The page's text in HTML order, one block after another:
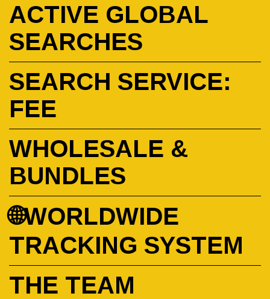
ACTIVE GLOBAL
SEARCHES
SEARCH SERVICE:
FEE
WHOLESALE &
BUNDLES
🌐WORLDWIDE
TRACKING SYSTEM
THE TEAM